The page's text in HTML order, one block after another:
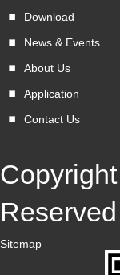
Download
News & Events
About Us
Application
Contact Us
Sitemap